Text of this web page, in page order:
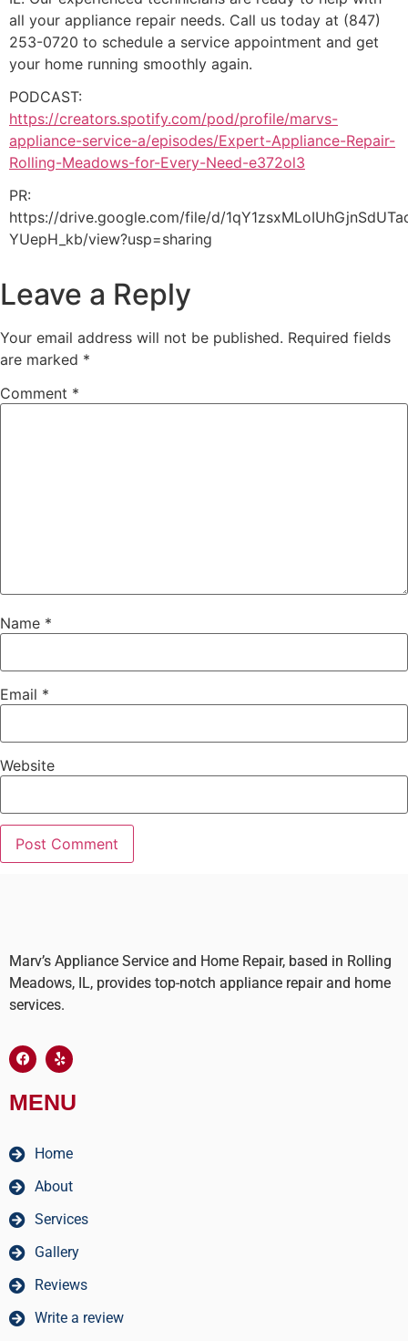
all your appliance repair needs. Call us today at (847)
253-0720 to schedule a service appointment and get
your home running smoothly again.
PODCAST:
https://creators.spotify.com/pod/profile/marvs-
appliance-service-a/episodes/Expert-Appliance-Repair-
Rolling-Meadows-for-Every-Need-e372ol3
PR:
https://drive.google.com/file/d/
YUepH_kb/view?usp=sharing
Leave a Reply
Your email address will not be published. Required fields
are marked *
Comment *
Name *
Email *
Website
Marv’s Appliance Service and Home Repair, based in Rolling
Meadows, IL, provides top-notch appliance repair and home
services.
MENU
Home
About
Services
Gallery
Reviews
Write a review